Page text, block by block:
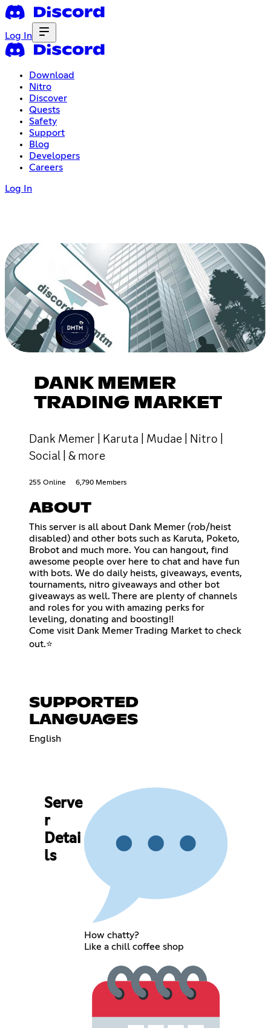
Log In
Download
Nitro
Discover
Quests
Safety
Support
Blog
Developers
Careers
Log In
DANK MEMER
TRADING MARKET
Dank Memer | Karuta | Mudae | Nitro |
Social | & more
255 Online 6,790 Members
ABOUT
This server is all about Dank Memer (rob/heist
disabled) and other bots such as Karuta, Poketo,
Brobot and much more. You can hangout, find
awesome people over here to chat and have fun
with bots. We do daily heists, giveaways, events,
tournaments, nitro giveaways and other bot
giveaways as well. There are plenty of channels
and roles for you with amazing perks for
leveling, donating and boosting!!
Come visit Dank Memer Trading Market to check
out.⭐
SUPPORTED
LANGUAGES
English
Serve
r
Detai
ls
How chatty?
Like a chill coffee shop